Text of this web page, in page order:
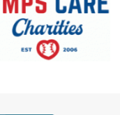
Association
League